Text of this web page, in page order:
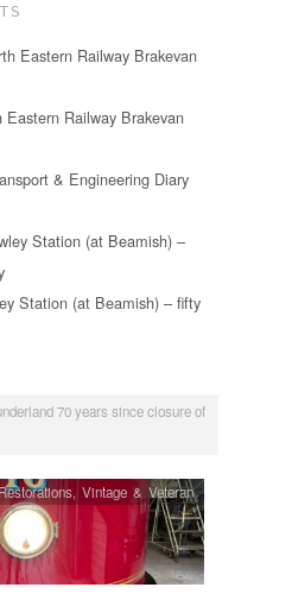
Eastern Railway Brakevan
Eastern Railway Brakevan
& Engineering Diary
Station (at Beamish) –
Station (at Beamish) – fifty
70 years since closure of
, Vintage & Veteran